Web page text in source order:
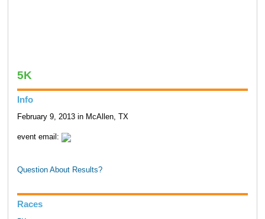
5K
Info
February 9, 2013 in McAllen, TX
event email:
Question About Results?
Races